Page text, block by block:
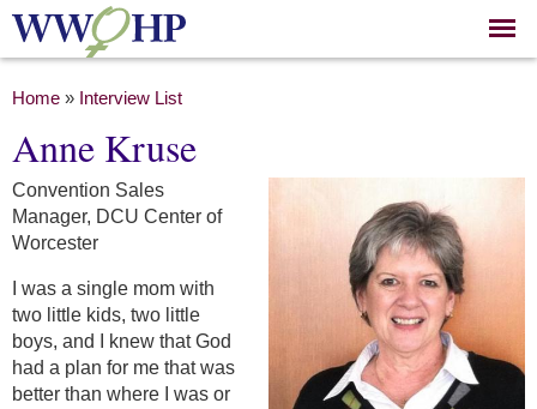
Skip to
main
You are here
Home » Interview List
Anne Kruse
Convention Sales
Manager, DCU Center of
Worcester
I was a single mom with
two little kids, two little
boys, and I knew that God
had a plan for me that was
better than where I was or